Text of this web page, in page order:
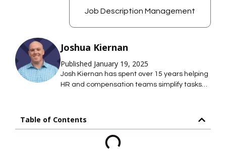
Joshua Kiernan
Published January 19, 2025
Josh Kiernan has spent over 15 years helping
HR and compensation teams simplify tasks
Mosh JD, he leads the effort to simplify job
maintain hundreds of accurate job
descriptions without thousands of hours of
Job Description Management
Table of Contents